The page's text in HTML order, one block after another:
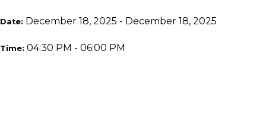
Date: December 18, 2025 - December 18, 2025
Time: 04:30 PM - 06:00 PM